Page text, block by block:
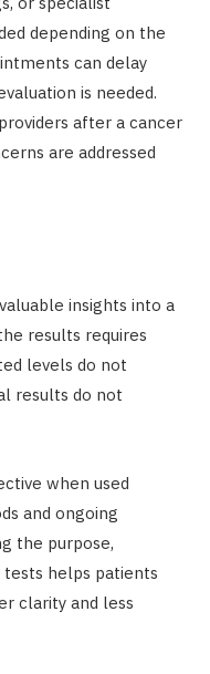
depending on the
can delay
is needed.
after a cancer
are addressed
insights into a
results requires
levels do not
results do not
when used
and ongoing
the purpose,
helps patients
clarity and less